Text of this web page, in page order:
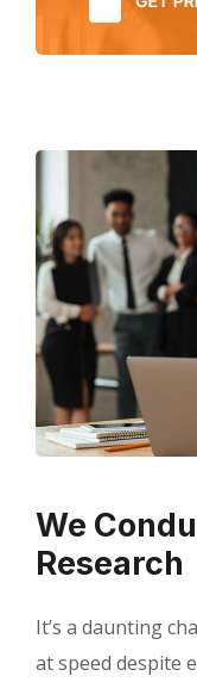
We
Research
It’s a daunting
at speed despite